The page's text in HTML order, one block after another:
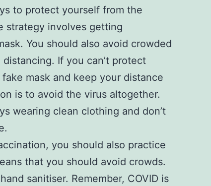
to protect yourself from the
strategy involves getting
You should also avoid crowded
If you can’t protect
mask and keep your distance
is to avoid the virus altogether.
wearing clean clothing and don’t
you should also practice
that you should avoid crowds.
sanitiser. Remember, COVID is